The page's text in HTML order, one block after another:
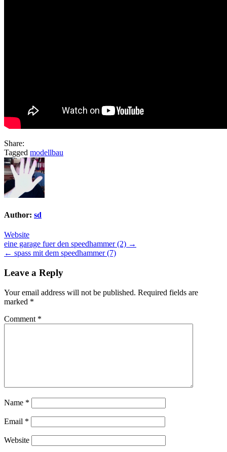
Share:
Tagged modellbau
Author: sd
Website
Post
navigation
eine garage fuer den speedhammer (2) →
← spass mit dem speedhammer (7)
Leave a Reply
Your email address will not be published. Required fields are
marked *
Comment *
Name *
Email *
Website